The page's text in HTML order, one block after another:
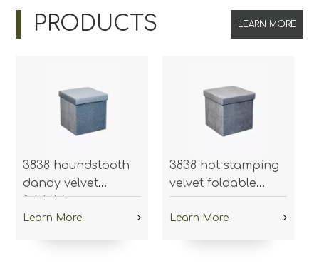
PRODUCTS LEARN MORE
3838 houndstooth
dandy velvet
foldable ottoman
Learn More
3838 hot stamping
velvet foldable
ottoman
Learn More